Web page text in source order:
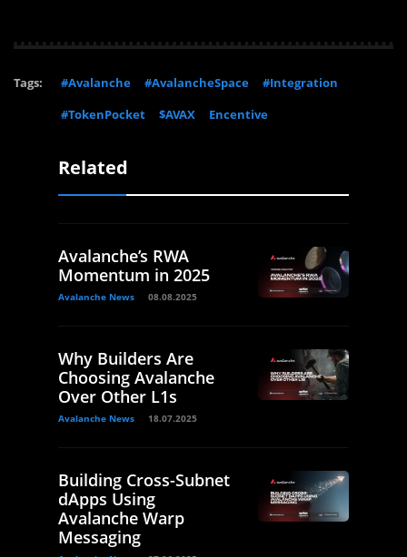
Tags: #Avalanche #AvalancheSpace
#Integration
#TokenPocket
$AVAX Encentive
Related
Avalanche’s RWA
Momentum in 2025
Avalanche News 08.08.2025
Why Builders Are
Choosing Avalanche
Over Other L1s
Avalanche News 18.07.2025
Building Cross-Subnet
dApps Using
Avalanche Warp
Messaging